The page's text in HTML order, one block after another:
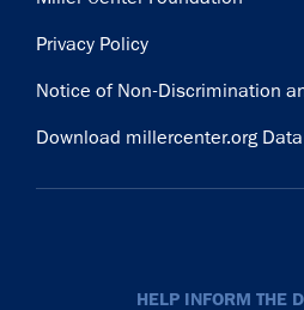
Privacy Policy
Notice of Non-Discrimination
Download millercenter.org Data
HELP INFORM THE